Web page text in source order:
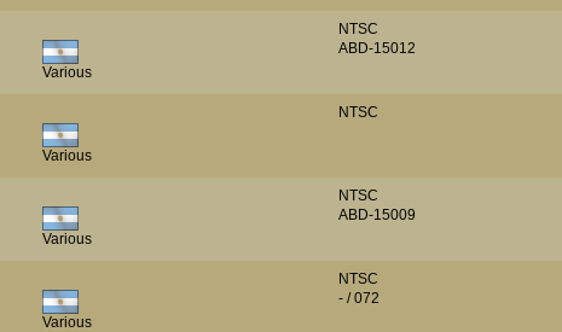
Various
NTSC
ABD-15012
Various
NTSC
Various
NTSC
ABD-15009
Various
NTSC
- / 072